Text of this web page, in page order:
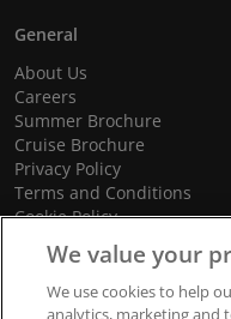
General
About Us
Careers
Summer Brochure
Cruise Brochure
Privacy Policy
Terms and Conditions
Cookie Policy
Promotional Terms and
We value your
We use cookies to help
analytics, marketing and